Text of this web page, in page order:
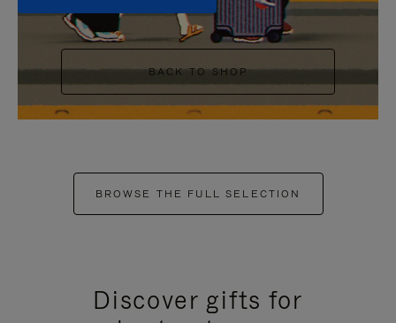
BACK TO SHOP
BROWSE THE FULL SELECTION
Discover gifts for